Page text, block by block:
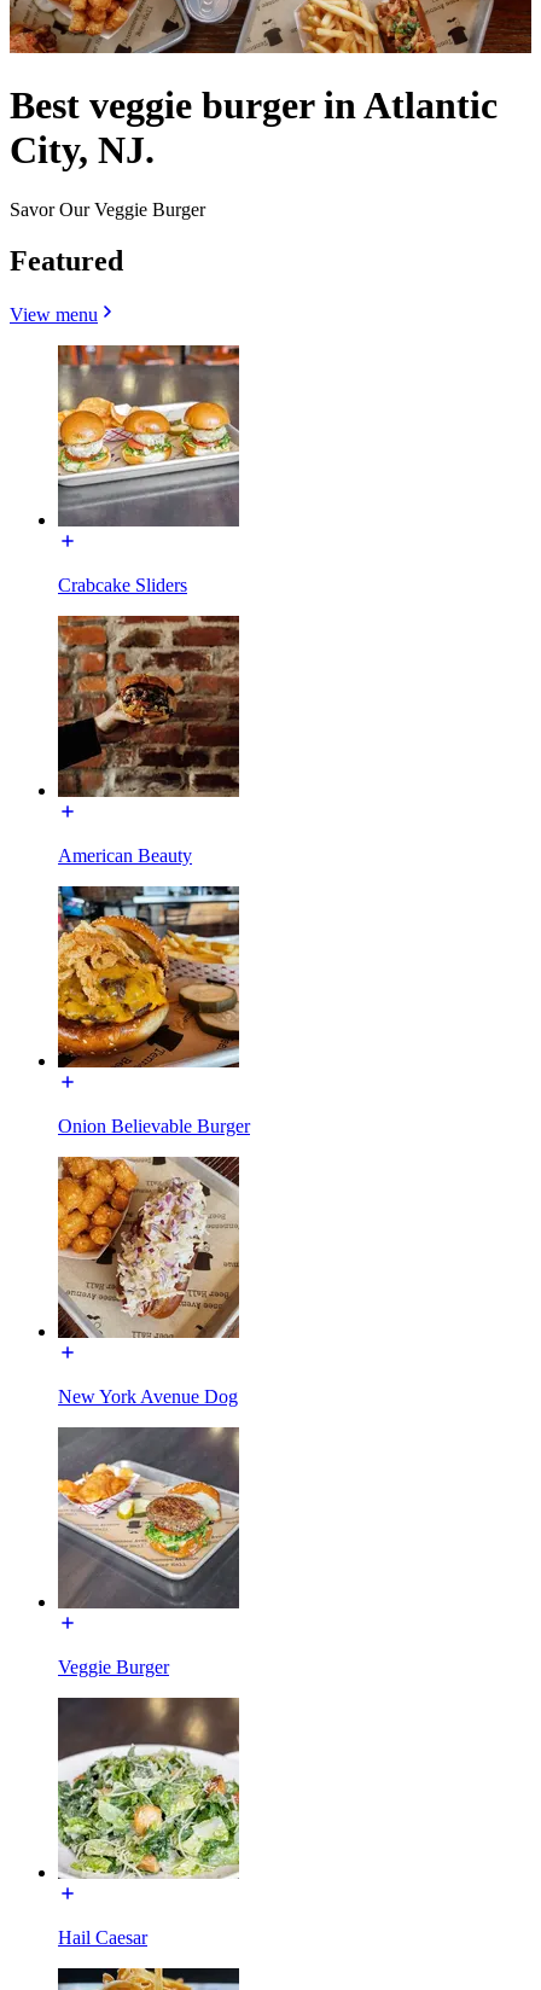
Best veggie burger in Atlantic
City, NJ.
Savor Our Veggie Burger
Featured
View menu
Crabcake Sliders
American Beauty
Onion Believable Burger
New York Avenue Dog
Veggie Burger
Hail Caesar